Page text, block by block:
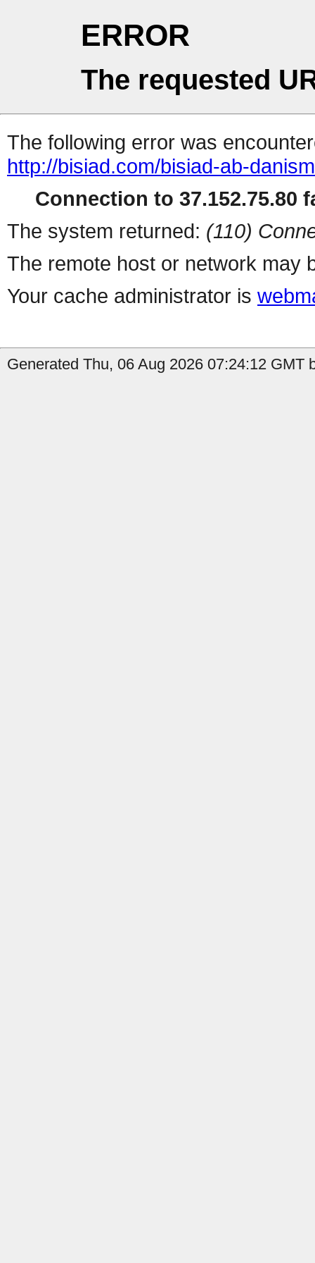
ERROR
The requested
The following error was
http://bisiad.com/bisiad-ab-
Connection to 37.152.75.80
The system returned: (110)
The remote host or network may
Your cache administrator is
Generated Thu, 06 Aug 2026 07:24:12